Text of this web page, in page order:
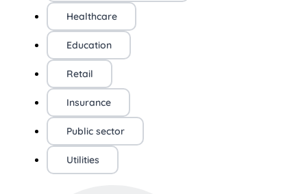
Healthcare
Education
Retail
Insurance
Public sector
Utilities